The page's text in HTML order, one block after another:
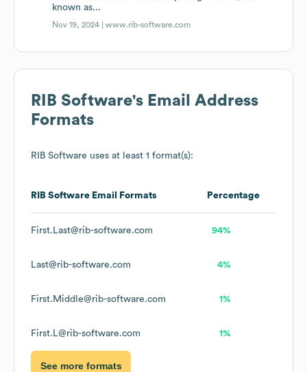
known as...
Nov 19, 2024 |www.rib-software.com
RIB Software's Email Address
Formats
RIB Software uses at least 1 format(s):
RIB Software Email Formats Percentage
First.Last@rib-software.com 94%
Last@rib-software.com 4%
First.Middle@rib-software.com 1%
First.L@rib-software.com 1%
See more formats